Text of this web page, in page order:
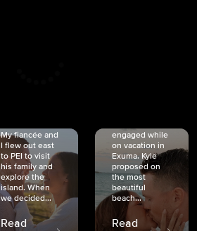
My fiancée and
I flew out east
to PEI to visit
his family and
explore the
island. When
we decided...
Read
engaged while
on vacation in
Exuma. Kyle
proposed on
the most
beautiful
beach...
Read